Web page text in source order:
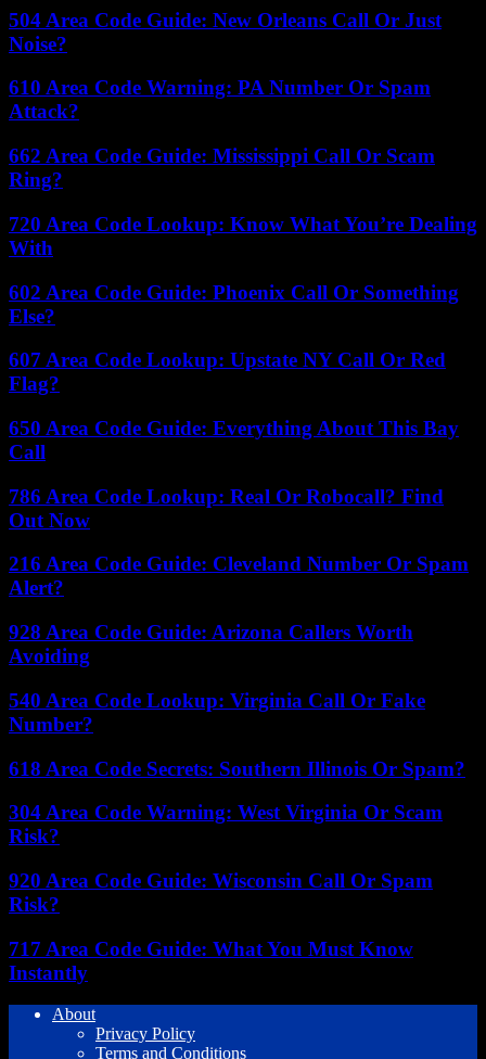
504 Area Code Guide: New Orleans Call Or Just
Noise?
610 Area Code Warning: PA Number Or Spam
Attack?
662 Area Code Guide: Mississippi Call Or Scam
Ring?
720 Area Code Lookup: Know What You’re Dealing
With
602 Area Code Guide: Phoenix Call Or Something
Else?
607 Area Code Lookup: Upstate NY Call Or Red
Flag?
650 Area Code Guide: Everything About This Bay
Call
786 Area Code Lookup: Real Or Robocall? Find
Out Now
216 Area Code Guide: Cleveland Number Or Spam
Alert?
928 Area Code Guide: Arizona Callers Worth
Avoiding
540 Area Code Lookup: Virginia Call Or Fake
Number?
618 Area Code Secrets: Southern Illinois Or Spam?
304 Area Code Warning: West Virginia Or Scam
Risk?
920 Area Code Guide: Wisconsin Call Or Spam
Risk?
717 Area Code Guide: What You Must Know
Instantly
About
Privacy Policy
Terms and Conditions